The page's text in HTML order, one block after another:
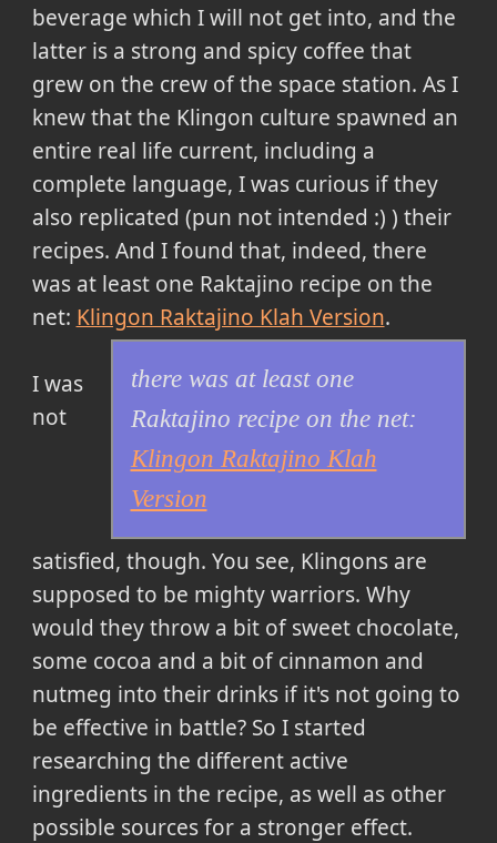
beverage which I will not get into, and the
latter is a strong and spicy coffee that
grew on the crew of the space station. As I
knew that the Klingon culture spawned an
entire real life current, including a
complete language, I was curious if they
also replicated (pun not intended :) ) their
recipes. And I found that, indeed, there
was at least one Raktajino recipe on the
net: Klingon Raktajino Klah Version
there was at least one
Raktajino recipe on the net:
Klingon Raktajino Klah
Version
.
I was
not
satisfied, though. You see, Klingons are
supposed to be mighty warriors. Why
would they throw a bit of sweet chocolate,
some cocoa and a bit of cinnamon and
nutmeg into their drinks if it's not going to
be effective in battle? So I started
researching the different active
ingredients in the recipe, as well as other
possible sources for a stronger effect.